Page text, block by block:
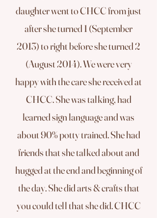
daughter went to CHCC from just
after she turned 1 (September
2013) to right before she turned 2
(August 2014). We were very
happy with the care she received at
CHCC. She was talking, had
learned sign language and was
about 90% potty trained. She had
friends that she talked about and
hugged at the end and beginning of
the day. She did arts & crafts that
you could tell that she did. CHCC